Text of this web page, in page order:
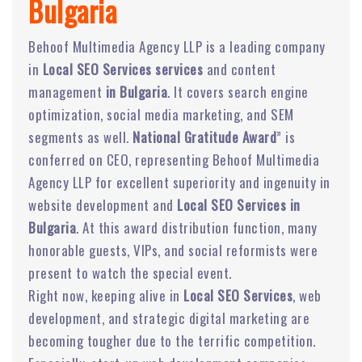
Bulgaria
Behoof Multimedia Agency LLP is a leading company
in Local SEO Services services and content
management in Bulgaria. It covers search engine
optimization, social media marketing, and SEM
segments as well. National Gratitude Award” is
conferred on CEO, representing Behoof Multimedia
Agency LLP for excellent superiority and ingenuity in
website development and Local SEO Services in
Bulgaria. At this award distribution function, many
honorable guests, VIPs, and social reformists were
present to watch the special event.
Right now, keeping alive in Local SEO Services, web
development, and strategic digital marketing are
becoming tougher due to the terrific competition.